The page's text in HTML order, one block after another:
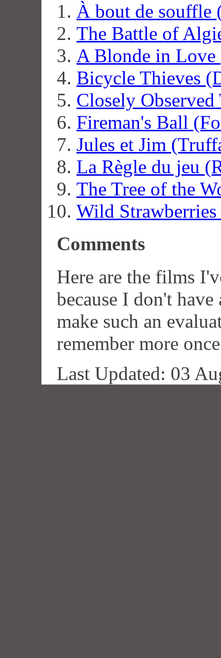
À bout de souffle
The Battle of
A Blonde in Love
Bicycle Thieves
Closely
Fireman's Ball
Jules et Jim
La Règle du jeu
The Tree of the
Wild
Comments
Here are the films
because I don't
make such an
remember more
Last Updated: 03